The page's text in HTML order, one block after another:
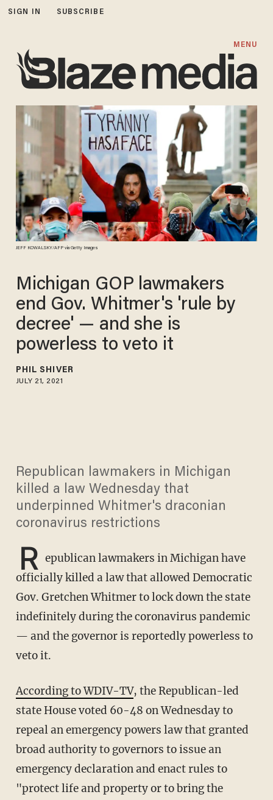
SIGN IN SUBSCRIBE
MENU
JEFF KOWALSKY/AFP via Getty Images
Michigan GOP lawmakers
end Gov. Whitmer's 'rule by
decree' — and she is
powerless to veto it
PHIL SHIVER
JULY 21, 2021
Republican lawmakers in Michigan
killed a law Wednesday that
underpinned Whitmer's draconian
coronavirus restrictions
R epublican lawmakers in Michigan have
officially killed a law that allowed Democratic
Gov. Gretchen Whitmer to lock down the state
indefinitely during the coronavirus pandemic
— and the governor is reportedly powerless to
veto it.
According to WDIV-TV, the Republican-led
state House voted 60-48 on Wednesday to
repeal an emergency powers law that granted
broad authority to governors to issue an
emergency declaration and enact rules to
"protect life and property or to bring the